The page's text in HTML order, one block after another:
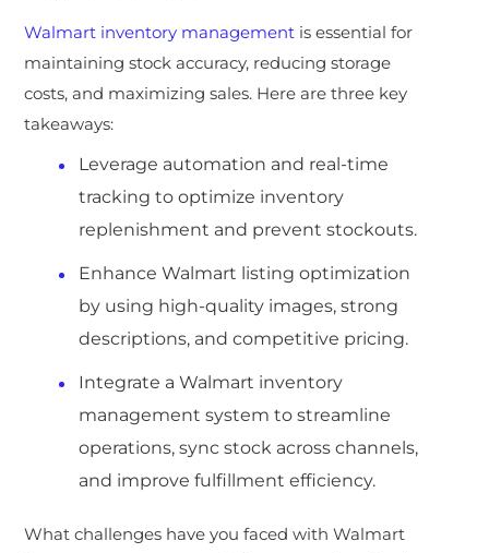
Walmart inventory management is essential for
maintaining stock accuracy, reducing storage
costs, and maximizing sales. Here are three key
takeaways:
Leverage automation and real-time
tracking to optimize inventory
replenishment and prevent stockouts.
Enhance Walmart listing optimization
by using high-quality images, strong
descriptions, and competitive pricing.
Integrate a Walmart inventory
management system to streamline
operations, sync stock across channels,
and improve fulfillment efficiency.
What challenges have you faced with Walmart